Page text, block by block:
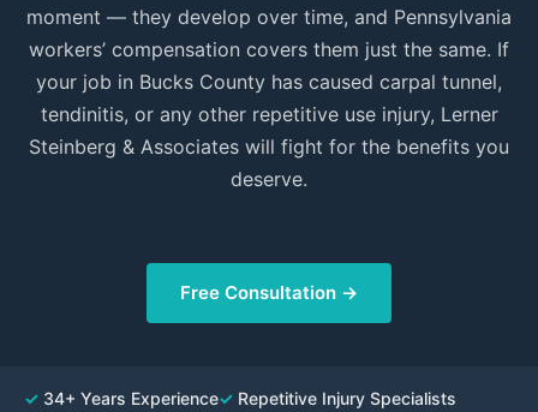
moment — they develop over time, and Pennsylvania
workers’ compensation covers them just the same. If
your job in Bucks County has caused carpal tunnel,
tendinitis, or any other repetitive use injury, Lerner
Steinberg & Associates will fight for the benefits you
deserve.
Free Consultation →
✓ 34+ Years Experience✓ Repetitive Injury Specialists